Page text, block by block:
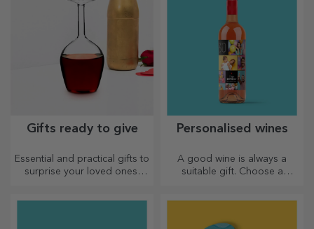
Gifts ready to give
Essential and practical gifts to
surprise your loved ones!
Personalised wines
A good wine is always a
suitable gift. Choose a